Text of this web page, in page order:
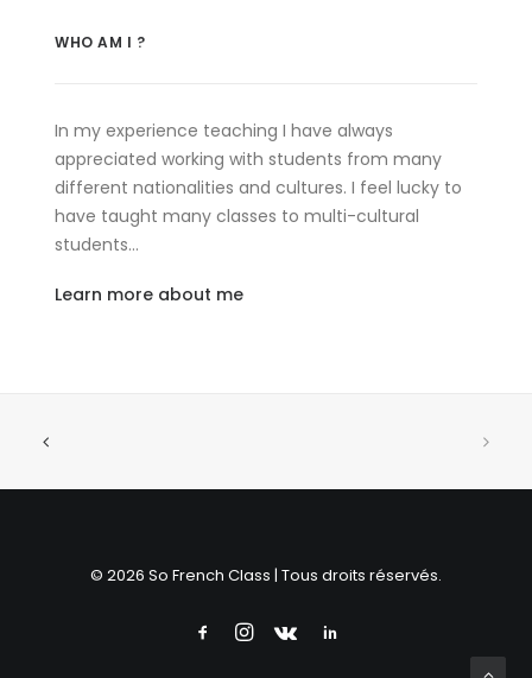
WHO AM I ?
In my experience teaching I have always
appreciated working with students from many
different nationalities and cultures. I feel lucky to
have taught many classes to multi-cultural
students…
Learn more about me
© 2026 So French Class | Tous droits réservés.